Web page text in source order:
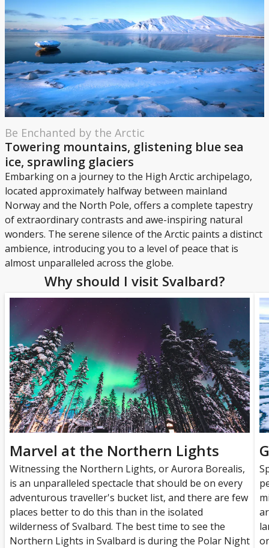
Be Enchanted by the Arctic
Towering mountains, glistening blue sea
ice, sprawling glaciers
Embarking on a journey to the High Arctic archipelago,
located approximately halfway between mainland
Norway and the North Pole, offers a complete tapestry
of extraordinary contrasts and awe-inspiring natural
wonders. The serene silence of the Arctic paints a distinct
ambience, introducing you to a level of peace that is
almost unparalleled across the globe.
Why should I visit Svalbard?
Marvel at the Northern Lights
Witnessing the Northern Lights, or Aurora Borealis,
is an unparalleled spectacle that should be on every
adventurous traveller's bucket list, and there are few
places better to do this than in the isolated
wilderness of Svalbard. The best time to see the
Northern Lights in Svalbard is during the Polar Night